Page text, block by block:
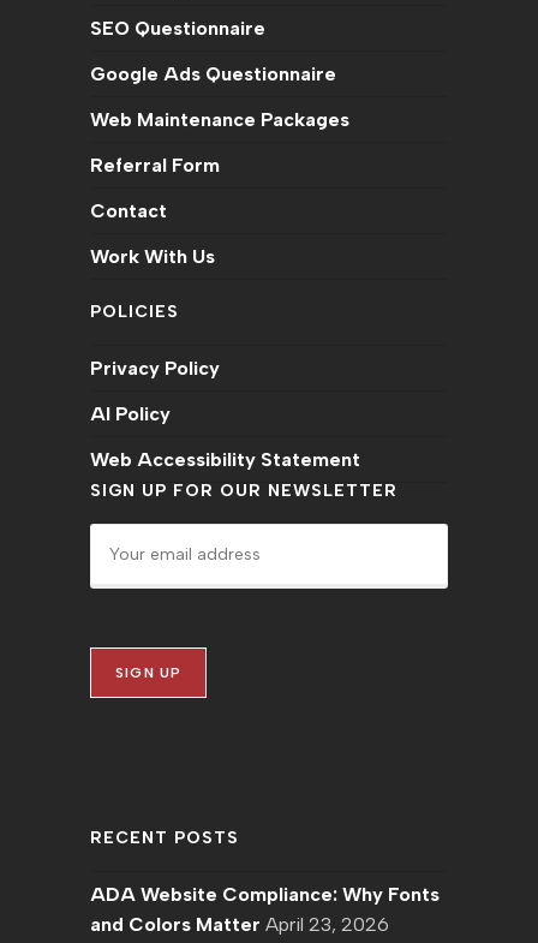
SEO Questionnaire
Google Ads Questionnaire
Web Maintenance Packages
Referral Form
Contact
Work With Us
POLICIES
Privacy Policy
AI Policy
Web Accessibility Statement
SIGN UP FOR OUR NEWSLETTER
RECENT POSTS
ADA Website Compliance: Why Fonts
and Colors Matter April 23, 2026